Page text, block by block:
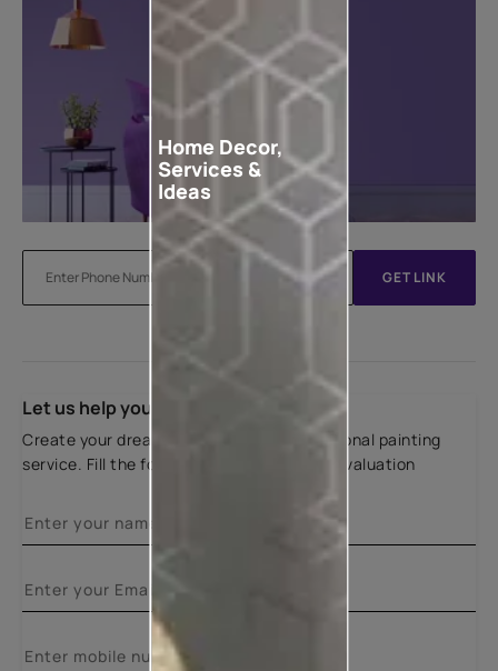
GET LINK
Let us help you
Create your dream home with our professional painting
service. Fill the form below for a free site evaluation
Home Decor,
Services &
Ideas